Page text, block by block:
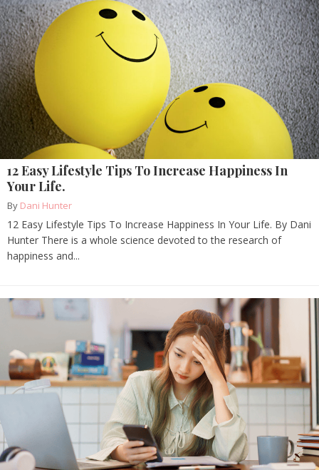
12 Easy Lifestyle Tips To Increase Happiness In
Your Life.
By Dani Hunter
12 Easy Lifestyle Tips To Increase Happiness In Your Life. By Dani
Hunter There is a whole science devoted to the research of
happiness and...